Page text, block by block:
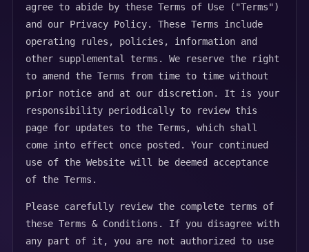
agree to abide by these Terms of Use ("Terms")
and our Privacy Policy. These Terms include
operating rules, policies, information and
other supplemental terms. We reserve the right
to amend the Terms from time to time without
prior notice and at our discretion. It is your
responsibility periodically to review this
page for updates to the Terms, which shall
come into effect once posted. Your continued
use of the Website will be deemed acceptance
of the Terms.
Please carefully review the complete terms of
these Terms & Conditions. If you disagree with
any part of it, you are not authorized to use